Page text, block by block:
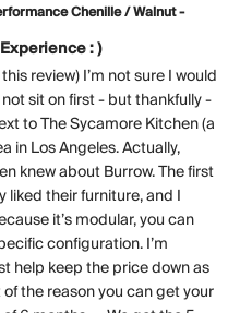
Chenille / Walnut -
: )
review) I’m not sure I would
sit on first - but thankfully -
to The Sycamore Kitchen (a
in Los Angeles. Actually,
knew about Burrow. The first
liked their furniture, and I
it’s modular, you can
configuration. I’m
help keep the price down as
of the reason you can get your